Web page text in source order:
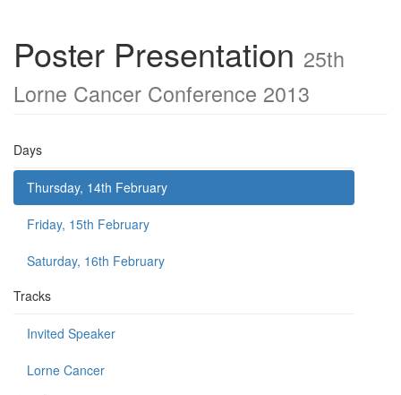
Poster Presentation 25th
Lorne Cancer Conference 2013
Days
Thursday, 14th February
Friday, 15th February
Saturday, 16th February
Tracks
Invited Speaker
Lorne Cancer